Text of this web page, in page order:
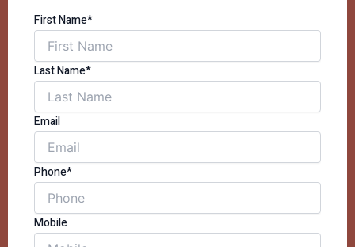
First Name*
Last Name*
Email
Phone*
Mobile